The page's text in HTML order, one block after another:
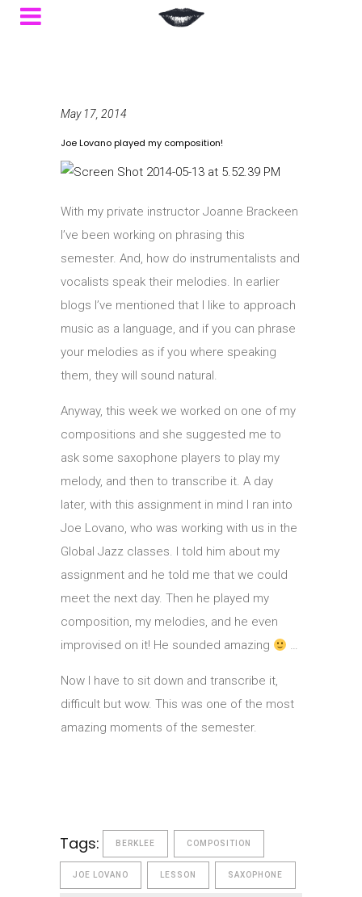
May 17, 2014
Joe Lovano played my composition!
With my private instructor Joanne Brackeen
I’ve been working on phrasing this
semester. And, how do instrumentalists and
vocalists speak their melodies. In earlier
blogs I’ve mentioned that I like to approach
music as a language, and if you can phrase
your melodies as if you where speaking
them, they will sound natural.
Anyway, this week we worked on one of my
compositions and she suggested me to
ask some saxophone players to play my
melody, and then to transcribe it. A day
later, with this assignment in mind I ran into
Joe Lovano, who was working with us in the
Global Jazz classes. I told him about my
assignment and he told me that we could
meet the next day. Then he played my
composition, my melodies, and he even
improvised on it! He sounded amazing
…
Now I have to sit down and transcribe it,
difficult but wow. This was one of the most
amazing moments of the semester.
Tags: BERKLEE COMPOSITION
JOE LOVANO LESSON SAXOPHONE